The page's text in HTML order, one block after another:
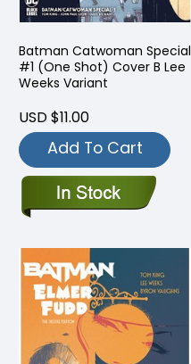
Batman Catwoman Special
#1 (One Shot) Cover B Lee
Weeks Variant
USD $11.00
Add To Cart